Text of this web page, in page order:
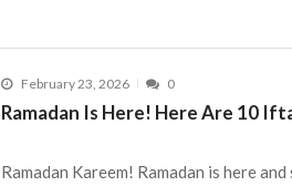
February 23, 2026 0
Ramadan Is Here! Here Are 10
Ramadan Kareem! Ramadan is here